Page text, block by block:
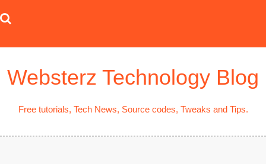
to
Websterz Technology Blog
Free tutorials, Tech News, Source codes, Tweaks and Tips.